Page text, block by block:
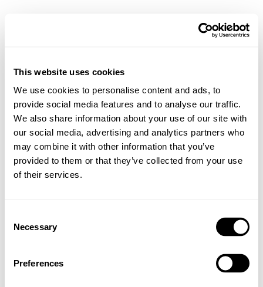
This website uses cookies
We use cookies to personalise content and ads, to
provide social media features and to analyse our traffic.
We also share information about your use of our site with
our social media, advertising and analytics partners who
may combine it with other information that you’ve
provided to them or that they’ve collected from your use
of their services.
Selection
Necessary
Preferences